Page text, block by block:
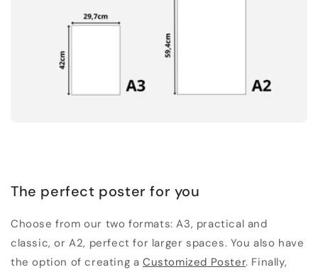
The perfect poster for you
Choose from our two formats: A3, practical and
classic, or A2, perfect for larger spaces. You also have
the option of creating aCustomized Poster. Finally,